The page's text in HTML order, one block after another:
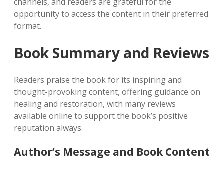
opportunity to access the content in their preferred
format.
Book Summary and Reviews
Readers praise the book for its inspiring and
thought-provoking content, offering guidance on
healing and restoration, with many reviews
available online to support the book’s positive
reputation always.
Author’s Message and Book Content